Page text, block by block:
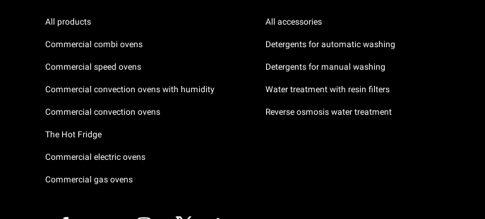
All products
Commercial combi ovens
Commercial speed ovens
Commercial convection ovens with humidity
Commercial convection ovens
The Hot Fridge
Commercial electric ovens
Commercial gas ovens
All accessories
Detergents for automatic washing
Detergents for manual washing
Water treatment with resin filters
Reverse osmosis water treatment